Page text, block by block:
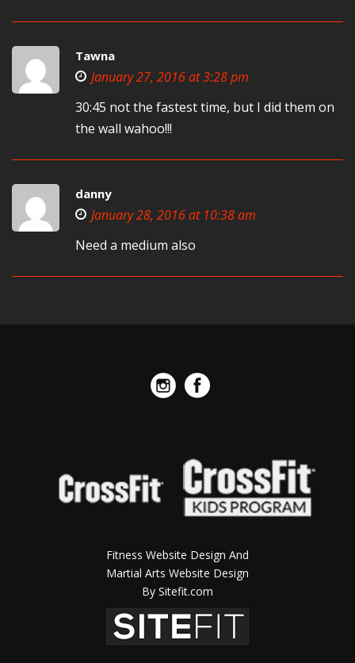
Tawna
January 27, 2016 at 3:28 pm
30:45 not the fastest time, but I did them on
the wall wahoo!!!
danny
January 28, 2016 at 10:38 am
Need a medium also
Fitness Website Design And
Martial Arts Website Design
By Sitefit.com